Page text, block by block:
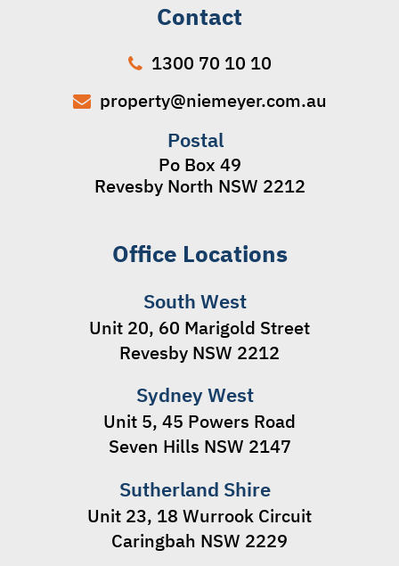
Contact
1300 70 10 10
property@niemeyer.com.au
Postal
Po Box 49
Revesby North NSW 2212
Office Locations
South West
Unit 20, 60 Marigold Street
Revesby NSW 2212
Sydney West
Unit 5, 45 Powers Road
Seven Hills NSW 2147
Sutherland Shire
Unit 23, 18 Wurrook Circuit
Caringbah NSW 2229